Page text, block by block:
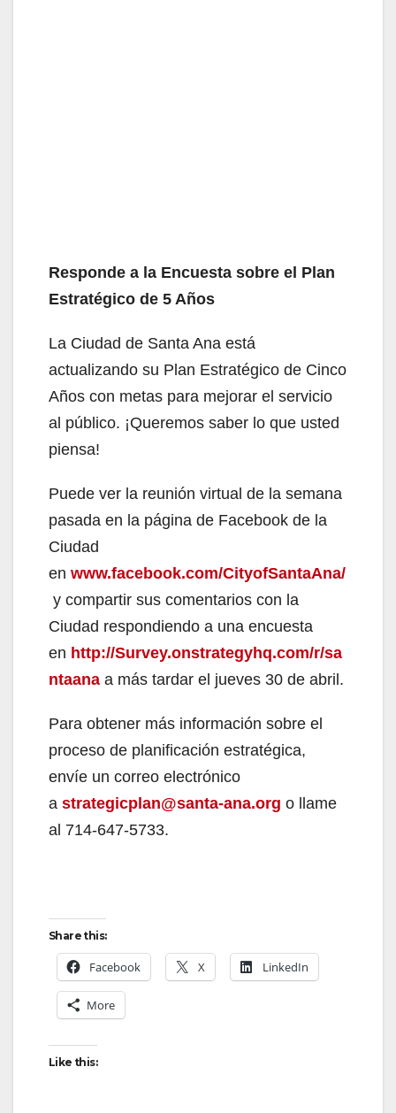
Responde a la Encuesta sobre el Plan
Estratégico de 5 Años
La Ciudad de Santa Ana está
actualizando su Plan Estratégico de Cinco
Años con metas para mejorar el servicio
al público. ¡Queremos saber lo que usted
piensa!
Puede ver la reunión virtual de la semana
pasada en la página de Facebook de la
Ciudad
en www.facebook.com/CityofSantaAna/
y compartir sus comentarios con la
Ciudad respondiendo a una encuesta
en http://Survey.onstrategyhq.com/r/sa
ntaana a más tardar el jueves 30 de abril.
Para obtener más información sobre el
proceso de planificación estratégica,
envíe un correo electrónico
a strategicplan@santa-ana.org o llame
al 714-647-5733.
Share this:
Facebook X LinkedIn
More
Like this: